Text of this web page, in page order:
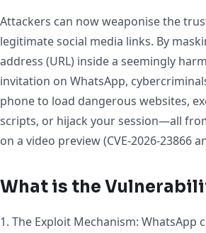
Attackers can now weaponise the
legitimate social media links. By
address (URL) inside a seemingly
invitation on WhatsApp,
phone to load dangerous websites,
scripts, or hijack your session—all
on a video preview (CVE-2026-23866
What is the
1. The Exploit Mechanism: WhatsApp